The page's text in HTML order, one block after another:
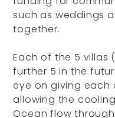
such as weddings
together.
Each of the 5 villas
further 5 in the
eye on giving each
allowing the
Ocean flow